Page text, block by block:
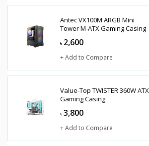
Antec VX100M ARGB Mini
Tower M-ATX Gaming Casing
৳ 2,600
+ Add to Compare
Value-Top TWISTER 360W ATX
Gaming Casing
৳ 3,800
+ Add to Compare